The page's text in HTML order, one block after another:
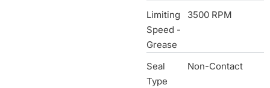
Limiting
Speed -
Grease
3500 RPM
Seal
Type
Non-Contact